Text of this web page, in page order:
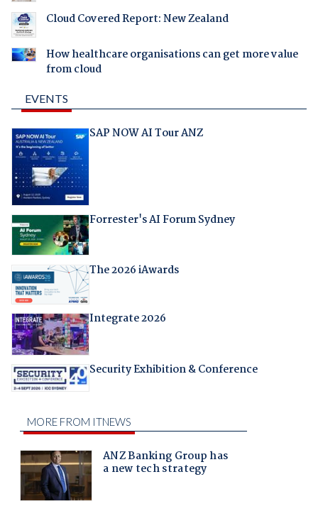
Cloud Covered Report: New Zealand
How healthcare organisations can get more value
from cloud
EVENTS
SAP NOW AI Tour ANZ
Forrester's AI Forum Sydney
The 2026 iAwards
Integrate 2026
Security Exhibition & Conference